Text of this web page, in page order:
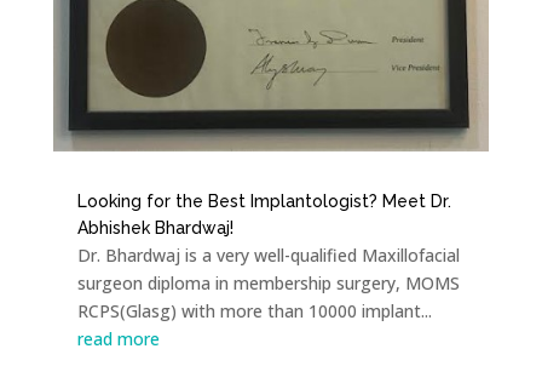
Looking for the Best Implantologist? Meet Dr.
Abhishek Bhardwaj!
Dr. Bhardwaj is a very well-qualified Maxillofacial
surgeon diploma in membership surgery, MOMS
RCPS(Glasg) with more than 10000 implant...
read more